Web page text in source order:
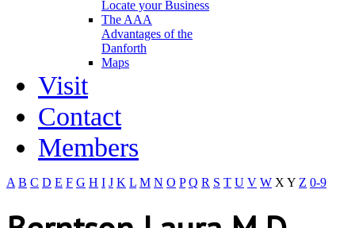
Locate your Business
The AAA
Advantages of the
Danforth
Maps
Visit
Contact
Members
A B C D E F G H I J K L M N O P Q R S T U V W X Y Z 0-9